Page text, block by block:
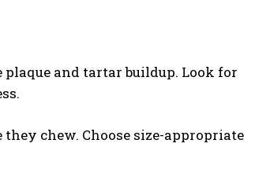
and tartar buildup. Look for
chew. Choose size-appropriate